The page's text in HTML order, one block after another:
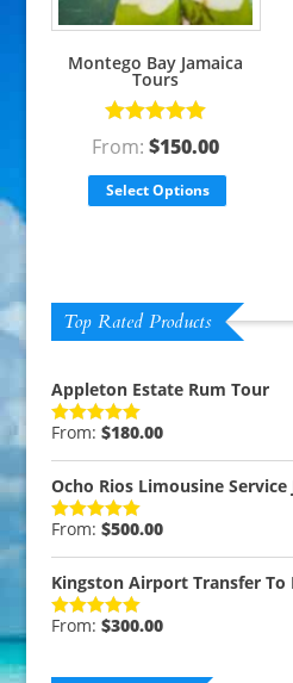
Montego Bay Jamaica
Tours
Rated5.00
out of 5
From:$150.00
Select Options
Top Rated Products
Appleton Estate Rum Tour
Rated5.00
From: $180.00
Ocho Rios Limousine Service
Rated5.00
From: $500.00
Kingston Airport Transfer To
Rated5.00
From: $300.00